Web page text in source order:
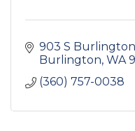
903 S
Burlington WA
(360) 757-0038